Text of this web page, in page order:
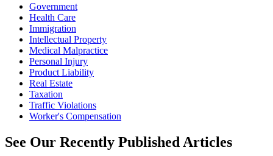
Government
Health Care
Immigration
Intellectual Property
Medical Malpractice
Personal Injury
Product Liability
Real Estate
Taxation
Traffic Violations
Worker's Compensation
See Our Recently Published Articles